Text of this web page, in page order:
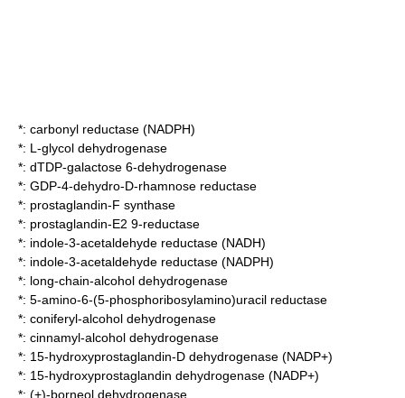
*: carbonyl reductase (NADPH)
*: L-glycol dehydrogenase
*: dTDP-galactose 6-dehydrogenase
*: GDP-4-dehydro-D-rhamnose reductase
*: prostaglandin-F synthase
*: prostaglandin-E2 9-reductase
*: indole-3-acetaldehyde reductase (NADH)
*: indole-3-acetaldehyde reductase (NADPH)
*: long-chain-alcohol dehydrogenase
*: 5-amino-6-(5-phosphoribosylamino)uracil reductase
*: coniferyl-alcohol dehydrogenase
*: cinnamyl-alcohol dehydrogenase
*: 15-hydroxyprostaglandin-D dehydrogenase (NADP+)
*: 15-hydroxyprostaglandin dehydrogenase (NADP+)
*: (+)-borneol dehydrogenase